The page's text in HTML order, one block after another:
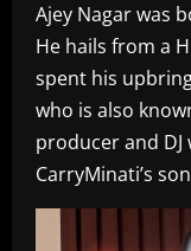
Ajey Nagar was
He hails from a
spent his
who is also
producer and
CarryMinati’s